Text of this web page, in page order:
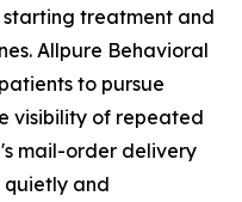
treatment and
Allpure Behavioral
to pursue
visibility of repeated
mail-order delivery
quietly and